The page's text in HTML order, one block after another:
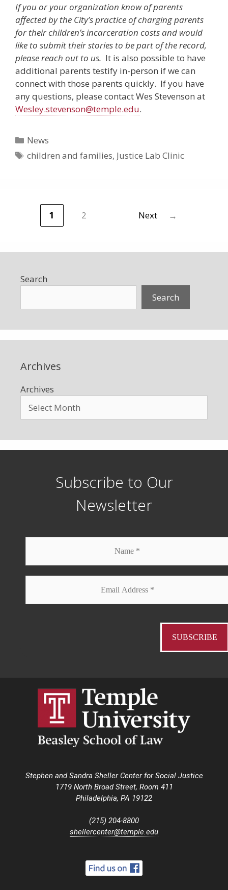
If you or your organization know of parents
affected by the City’s practice of charging parents
for their children’s incarceration costs and would
like to submit their stories to be part of the record,
please reach out to us. It is also possible to have
additional parents testify in-person if we can
connect with those parents quickly. If you have
any questions, please contact Wes Stevenson at
Wesley.stevenson@temple.edu.
Categories
News
Tags
children and families, Justice Lab Clinic
1 2 Next →
Search
Search
Archives
Archives
Subscribe to Our
Newsletter
Stephen and Sandra Sheller Center for Social Justice
1719 North Broad Street, Room 411
Philadelphia, PA 19122
(215) 204-8800
shellercenter@temple.edu